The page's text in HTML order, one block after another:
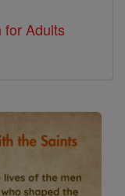
for Adults